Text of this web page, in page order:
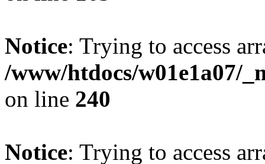
Notice: Trying to access
/www/htdocs/w01e1a07/
on line 240
Notice: Trying to access